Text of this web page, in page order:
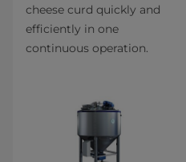
cheese curd quickly and
efficiently in one
continuous operation.